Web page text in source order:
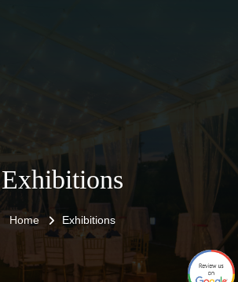
Exhibitions
Home Exhibitions